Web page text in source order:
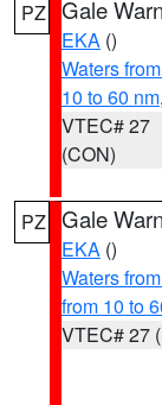
PZ Gale
EKA ()
Waters
10 to 60 nm
VTEC# 27
(CON)
PZ Gale
EKA ()
Waters
from 10 to
VTEC# 27